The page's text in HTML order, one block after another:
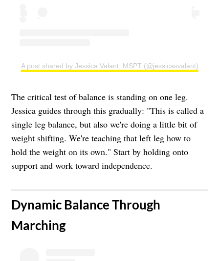
A post shared by Jessica Valant, MSPT (@jessicasvalant)
The critical test of balance is standing on one leg.
Jessica guides through this gradually: "This is called a
single leg balance, but also we're doing a little bit of
weight shifting. We're teaching that left leg how to
hold the weight on its own." Start by holding onto
support and work toward independence.
​Dynamic Balance Through
Marching